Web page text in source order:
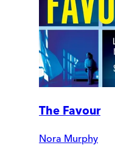
The Favour
Nora Murphy